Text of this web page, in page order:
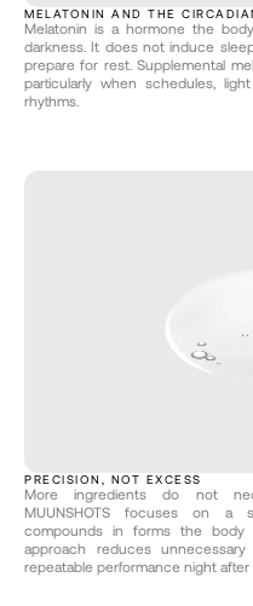
MELATONIN AND THE
Melatonin is a hormone the
darkness. It does not induce
prepare for rest. Supplemental
particularly when schedules,
rhythms.
PRECISION, NOT EXCESS
More ingredients do not
MUUNSHOTS focuses on a
compounds in forms the body
approach reduces
repeatable performance night after